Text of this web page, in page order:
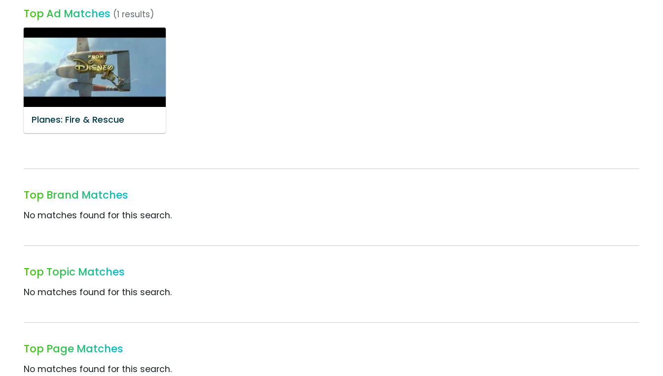
Top Ad Matches (1 results)
Planes: Fire & Rescue
Top Brand Matches
No matches found for this search.
Top Topic Matches
No matches found for this search.
Top Page Matches
No matches found for this search.